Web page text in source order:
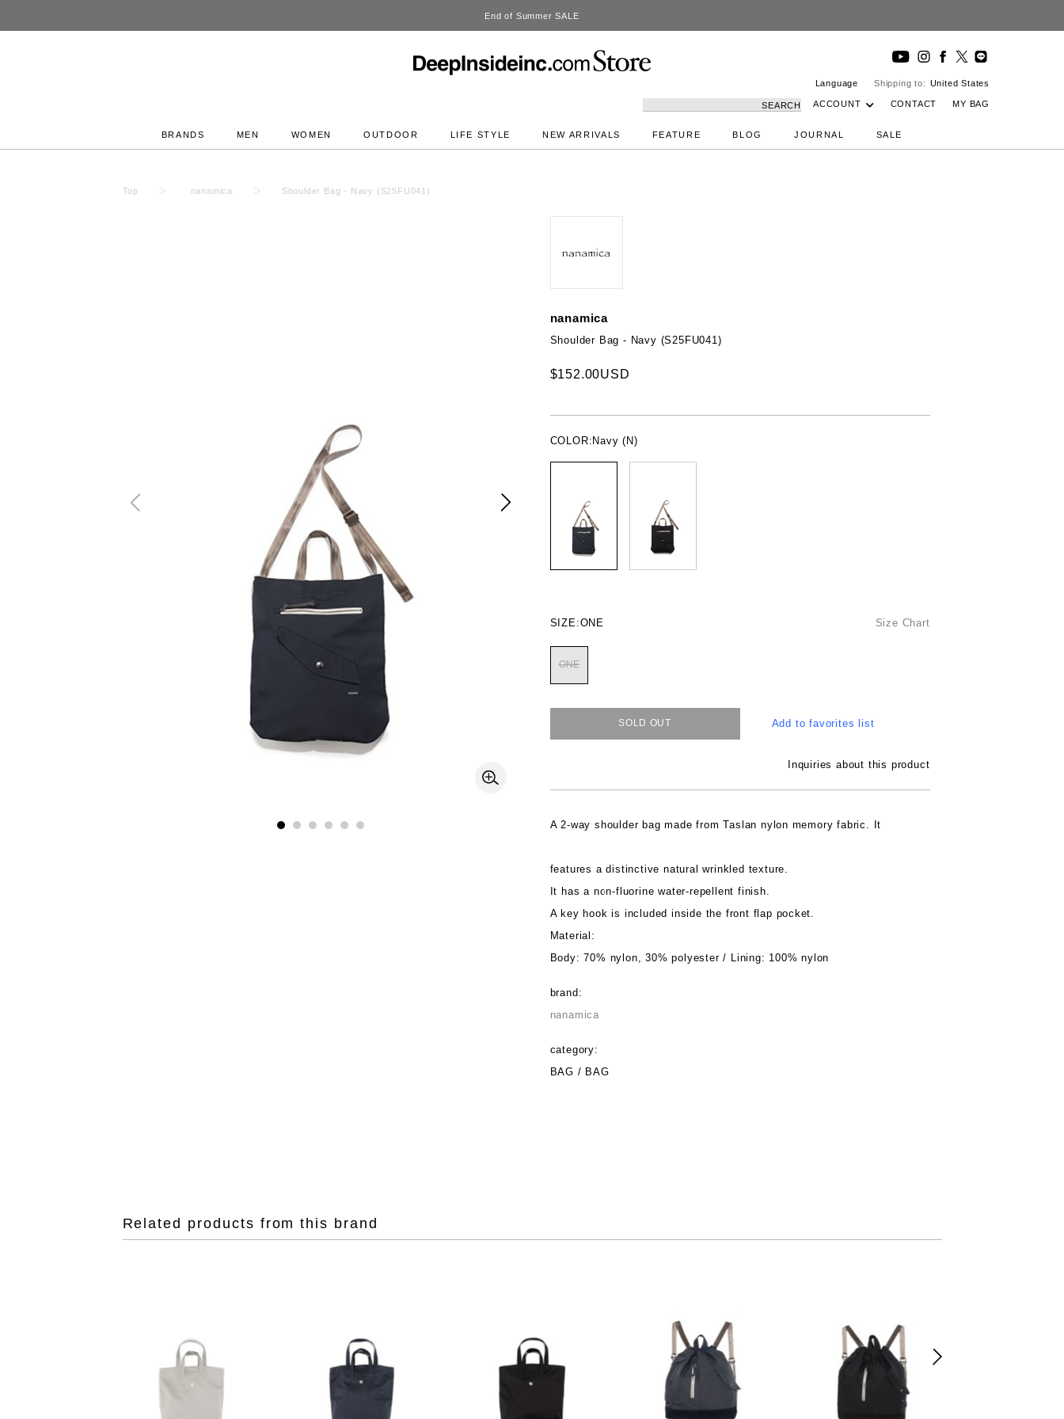
DeepInside Studio
Language Shipping to: United States
SEARCH ACCOUNT CONTACT MY BAG
BRANDS MEN WOMEN OUTDOOR LIFE STYLE NEW ARRIVALS FEATURE BLOG JOURNAL SALE
Top nanamica Shoulder Bag - Navy (S25FU041)
nanamica
Shoulder Bag - Navy (S25FU041)
$152.00USD
COLOR: Navy (N)
SIZE:ONE Size Chart
ONE
SOLD OUT Add to favorites list
Inquiries about this product
A 2-way shoulder bag made from Taslan nylon memory fabric. It
features a distinctive natural wrinkled texture.
It has a non-fluorine water-repellent finish.
A key hook is included inside the front flap pocket.
Material:
Body: 70% nylon, 30% polyester / Lining: 100% nylon
brand:
nanamica
category:
BAG / BAG
Related products from this brand